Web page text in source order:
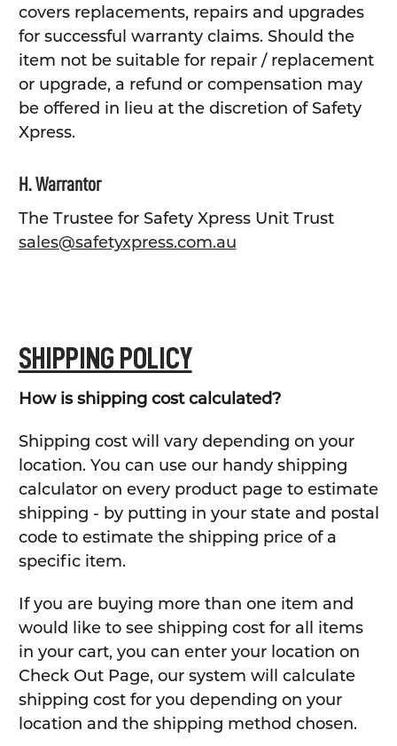
covers replacements, repairs and upgrades
for successful warranty claims. Should the
item not be suitable for repair / replacement
or upgrade, a refund or compensation may
be offered in lieu at the discretion of Safety
Xpress.
H. Warrantor
The Trustee for Safety Xpress Unit Trust
sales@safetyxpress.com.au
SHIPPING POLICY
How is shipping cost calculated?
Shipping cost will vary depending on your
location. You can use our handy shipping
calculator on every product page to estimate
shipping - by putting in your state and postal
code to estimate the shipping price of a
specific item.
If you are buying more than one item and
would like to see shipping cost for all items
in your cart, you can enter your location on
Check Out Page, our system will calculate
shipping cost for you depending on your
location and the shipping method chosen.